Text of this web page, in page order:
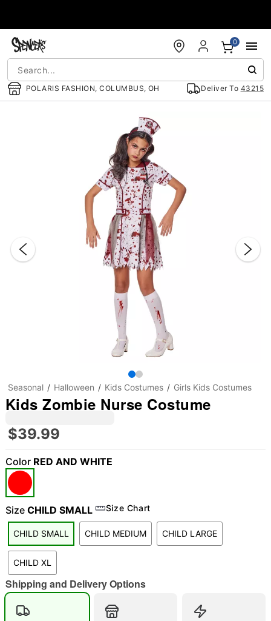
POLARIS FASHION, COLUMBUS, OH Deliver To 43215
0
"Slide "0
Seasonal Halloween Kids Costumes Girls Kids Costumes
Kids Zombie Nurse Costume
$39.99
Color RED AND WHITE
Size CHILD SMALL Size Chart
CHILD SMALL CHILD MEDIUM CHILD LARGE
CHILD XL
Shipping and Delivery Options